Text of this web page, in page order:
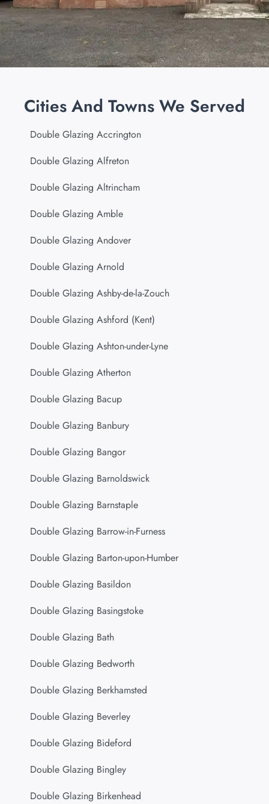
Cities And Towns We Served
Double Glazing Accrington
Double Glazing Alfreton
Double Glazing Altrincham
Double Glazing Amble
Double Glazing Andover
Double Glazing Arnold
Double Glazing Ashby-de-la-Zouch
Double Glazing Ashford (Kent)
Double Glazing Ashton-under-Lyne
Double Glazing Atherton
Double Glazing Bacup
Double Glazing Banbury
Double Glazing Bangor
Double Glazing Barnoldswick
Double Glazing Barnstaple
Double Glazing Barrow-in-Furness
Double Glazing Barton-upon-Humber
Double Glazing Basildon
Double Glazing Basingstoke
Double Glazing Bath
Double Glazing Bedworth
Double Glazing Berkhamsted
Double Glazing Beverley
Double Glazing Bideford
Double Glazing Bingley
Double Glazing Birkenhead